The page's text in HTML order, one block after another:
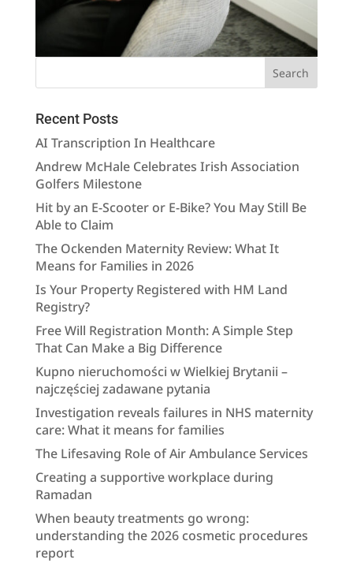
Recent Posts
AI Transcription In Healthcare
Andrew McHale Celebrates Irish Association
Golfers Milestone
Hit by an E-Scooter or E-Bike? You May Still Be
Able to Claim
The Ockenden Maternity Review: What It
Means for Families in 2026
Is Your Property Registered with HM Land
Registry?
Free Will Registration Month: A Simple Step
That Can Make a Big Difference
Kupno nieruchomości w Wielkiej Brytanii –
najczęściej zadawane pytania
Investigation reveals failures in NHS maternity
care: What it means for families
The Lifesaving Role of Air Ambulance Services
Creating a supportive workplace during
Ramadan
When beauty treatments go wrong:
understanding the 2026 cosmetic procedures
report